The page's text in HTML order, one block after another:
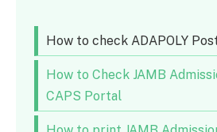
How to check ADAPOLY
How to Check JAMB
CAPS Portal